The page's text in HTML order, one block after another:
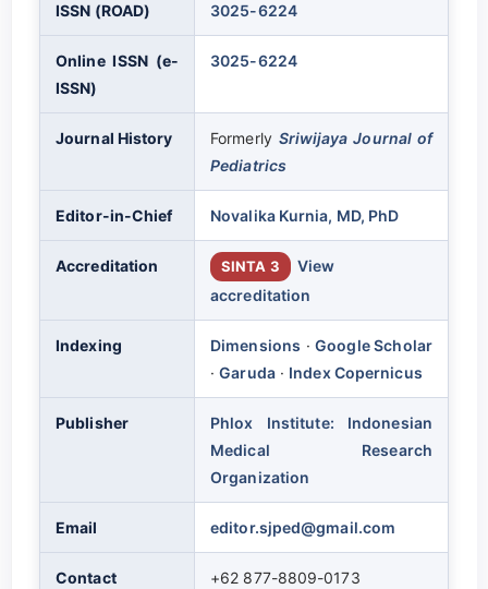
ISSN (ROAD) 3025-6224
Online ISSN (e-
ISSN)
3025-6224
Journal History Formerly Sriwijaya Journal of
Pediatrics
Editor-in-Chief Novalika Kurnia, MD, PhD
Accreditation SINTA 3
View
accreditation
Indexing Dimensions ·Google Scholar
·Garuda· Index Copernicus
Publisher
Phlox Institute: Indonesian
Medical Research
Organization
Email editor.sjped@gmail.com
Contact +62 877-8809-0173